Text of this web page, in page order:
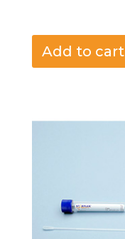
Add to cart